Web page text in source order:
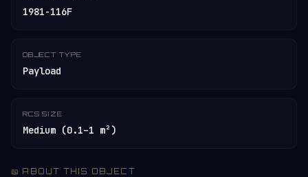
1981-116F
OBJECT TYPE
Payload
RCS SIZE
Medium (0.1–1 m²)
📖 ABOUT THIS OBJECT